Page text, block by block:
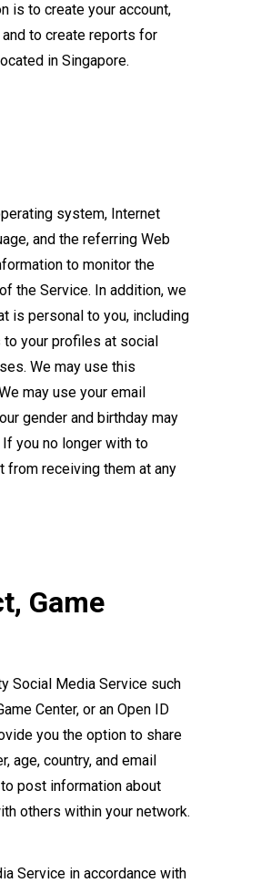
is to create your account,
to create reports for
in Singapore.
system, Internet
and the referring Web
to monitor the
the Service. In addition, we
is personal to you, including
to your profiles at social
We may use this
may use your email
gender and birthday may
you no longer with to
receiving them at any
Game
Social Media Service such
Center, or an Open ID
you the option to share
age, country, and email
post information about
others within your network.
Service in accordance with